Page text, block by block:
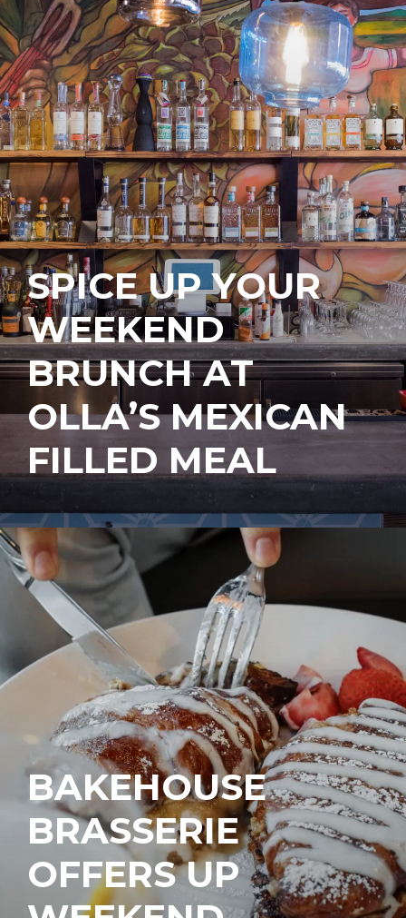
SPICE UP YOUR
WEEKEND
BRUNCH AT
OLLA’S MEXICAN
FILLED MEAL
BAKEHOUSE
BRASSERIE
OFFERS UP